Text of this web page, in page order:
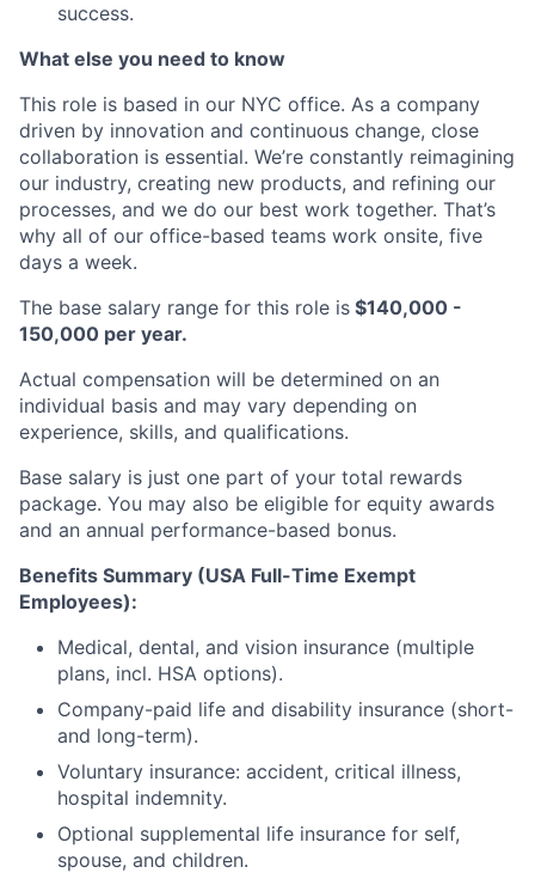
success.
What else you need to know
This role is based in our NYC office. As a company
driven by innovation and continuous change, close
collaboration is essential. We’re constantly reimagining
our industry, creating new products, and refining our
processes, and we do our best work together. That’s
why all of our office-based teams work onsite, five
days a week.
The base salary range for this role is $140,000 -
150,000 per year.
Actual compensation will be determined on an
individual basis and may vary depending on
experience, skills, and qualifications.
Base salary is just one part of your total rewards
package. You may also be eligible for equity awards
and an annual performance-based bonus.
Benefits Summary (USA Full-Time Exempt
Employees):
Medical, dental, and vision insurance (multiple
plans, incl. HSA options).
Company-paid life and disability insurance (short-
and long-term).
Voluntary insurance: accident, critical illness,
hospital indemnity.
Optional supplemental life insurance for self,
spouse, and children.